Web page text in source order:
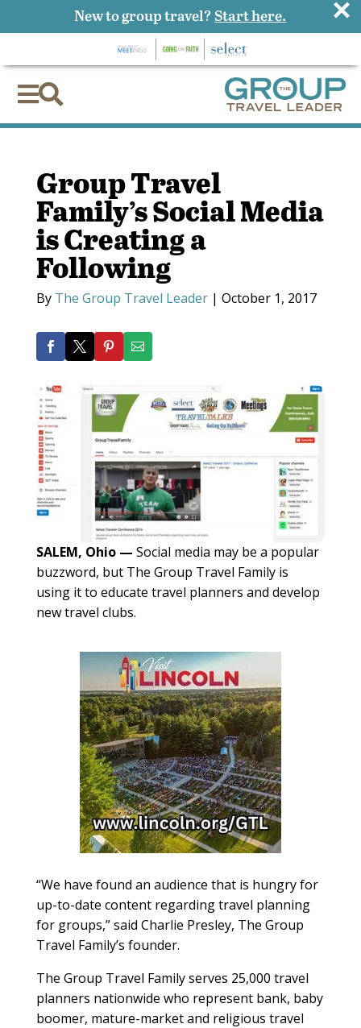

Group Travel
Family’s Social Media
is Creating a
Following
By The Group Travel Leader| October 1, 2017
SALEM, Ohio — Social media may be a popular
buzzword, but The Group Travel Family is
using it to educate travel planners and develop
new travel clubs.
“We have found an audience that is hungry for
up-to-date content regarding travel planning
for groups,” said Charlie Presley, The Group
Travel Family’s founder.
The Group Travel Family serves 25,000 travel
planners nationwide who represent bank, baby
boomer, mature-market and religious travel
New to group travel? Start here. ×